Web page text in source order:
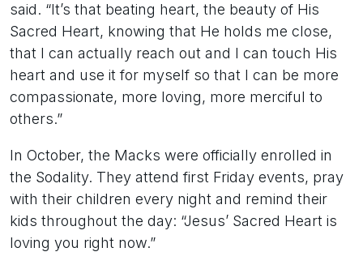
said. “It’s that beating heart, the beauty of His
Sacred Heart, knowing that He holds me close,
that I can actually reach out and I can touch His
heart and use it for myself so that I can be more
compassionate, more loving, more merciful to
others.”
In October, the Macks were officially enrolled in
the Sodality. They attend first Friday events, pray
with their children every night and remind their
kids throughout the day: “Jesus’ Sacred Heart is
loving you right now.”